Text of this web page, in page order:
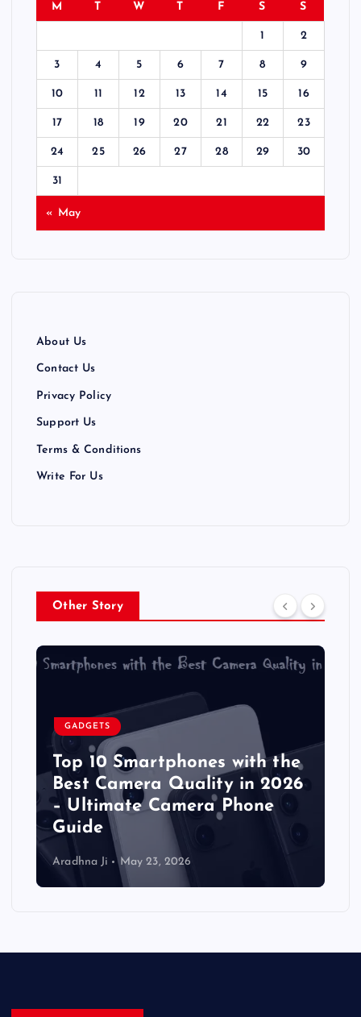
t
s
p
a
M T W T F S S
1 2
3 4 5 6 7 8 9
10 11 12 13 14 15 16
17 18 19 20 21 22 23
24 25 26 27 28 29 30
31
« May
About Us
Contact Us
Privacy Policy
Support Us
Terms & Conditions
Write For Us
Other Story
GADGETS
Top 10 Smartphones with the
Best Camera Quality in 2026
– Ultimate Camera Phone
Guide
Aradhna Ji May 23, 2026